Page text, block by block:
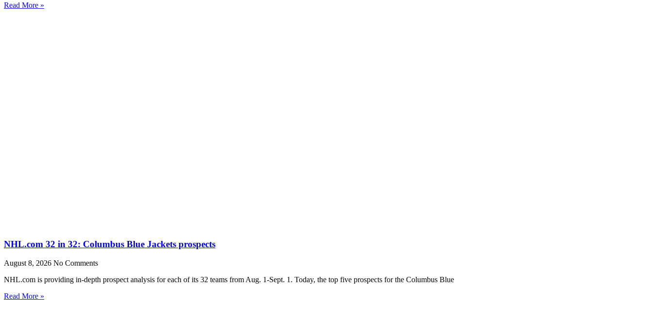
Read More »
NHL.com 32 in 32: Columbus Blue Jackets prospects
August 8, 2026 No Comments
NHL.com is providing in-depth prospect analysis for each of its 32 teams from Aug. 1-Sept. 1. Today, the top five prospects for the Columbus Blue
Read More »